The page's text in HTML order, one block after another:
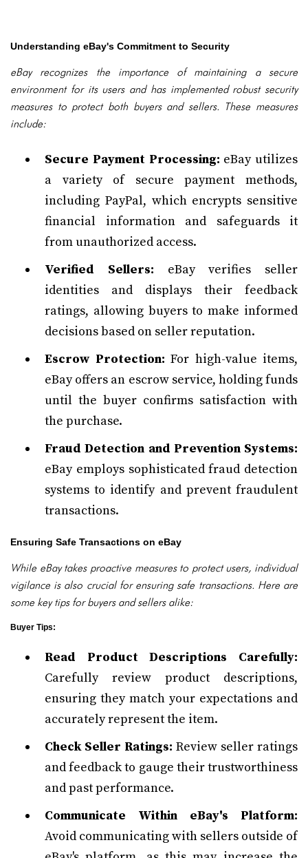
Understanding eBay's Commitment to Security
eBay recognizes the importance of maintaining a secure
environment for its users and has implemented robust security
measures to protect both buyers and sellers. These measures
include:
Secure Payment Processing: eBay utilizes
a variety of secure payment methods,
including PayPal, which encrypts sensitive
financial information and safeguards it
from unauthorized access.
Verified Sellers: eBay verifies seller
identities and displays their feedback
ratings, allowing buyers to make informed
decisions based on seller reputation.
Escrow Protection: For high-value items,
eBay offers an escrow service, holding funds
until the buyer confirms satisfaction with
the purchase.
Fraud Detection and Prevention Systems:
eBay employs sophisticated fraud detection
systems to identify and prevent fraudulent
transactions.
Ensuring Safe Transactions on eBay
While eBay takes proactive measures to protect users, individual
vigilance is also crucial for ensuring safe transactions. Here are
some key tips for buyers and sellers alike:
Buyer Tips:
Read Product Descriptions Carefully:
Carefully review product descriptions,
ensuring they match your expectations and
accurately represent the item.
Check Seller Ratings: Review seller ratings
and feedback to gauge their trustworthiness
and past performance.
Communicate Within eBay's Platform:
Avoid communicating with sellers outside of